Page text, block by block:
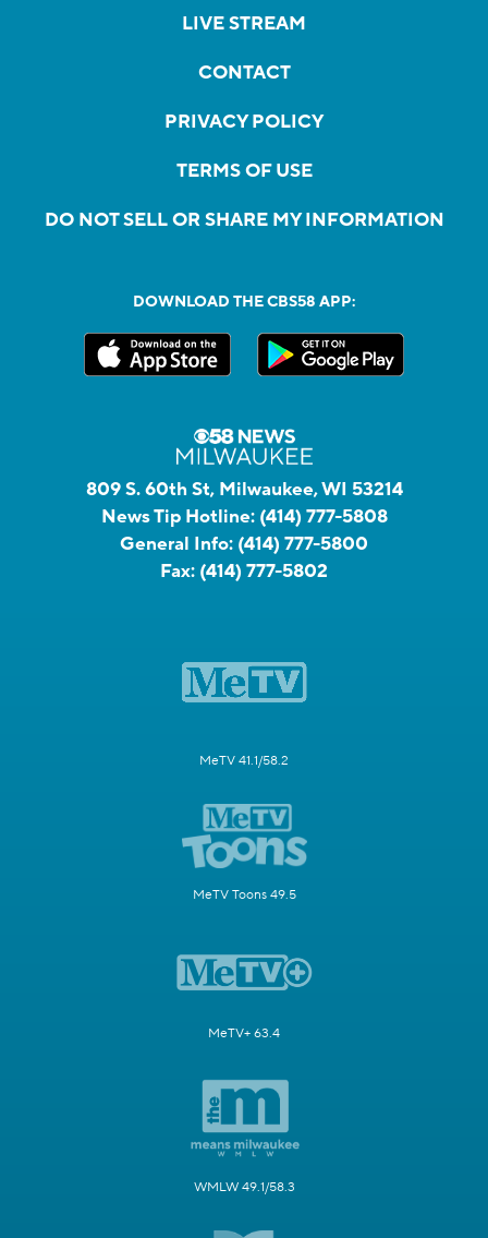
LIVE STREAM
CONTACT
PRIVACY POLICY
TERMS OF USE
DO NOT SELL OR SHARE MY INFORMATION
DOWNLOAD THE CBS58 APP:
809 S. 60th St, Milwaukee, WI 53214
News Tip Hotline: (414) 777-5808
General Info: (414) 777-5800
Fax: (414) 777-5802
MeTV 41.1/58.2
MeTV Toons 49.5
MeTV+ 63.4
WMLW 49.1/58.3